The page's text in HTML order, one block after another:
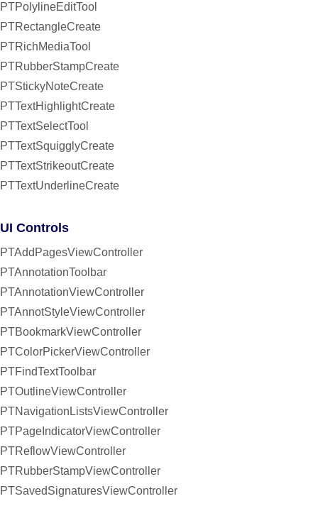
PTPolylineEditTool
PTRectangleCreate
PTRichMediaTool
PTRubberStampCreate
PTStickyNoteCreate
PTTextHighlightCreate
PTTextSelectTool
PTTextSquigglyCreate
PTTextStrikeoutCreate
PTTextUnderlineCreate
UI Controls
PTAddPagesViewController
PTAnnotationToolbar
PTAnnotationViewController
PTAnnotStyleViewController
PTBookmarkViewController
PTColorPickerViewController
PTFindTextToolbar
PTOutlineViewController
PTNavigationListsViewController
PTPageIndicatorViewController
PTReflowViewController
PTRubberStampViewController
PTSavedSignaturesViewController